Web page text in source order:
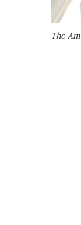
The